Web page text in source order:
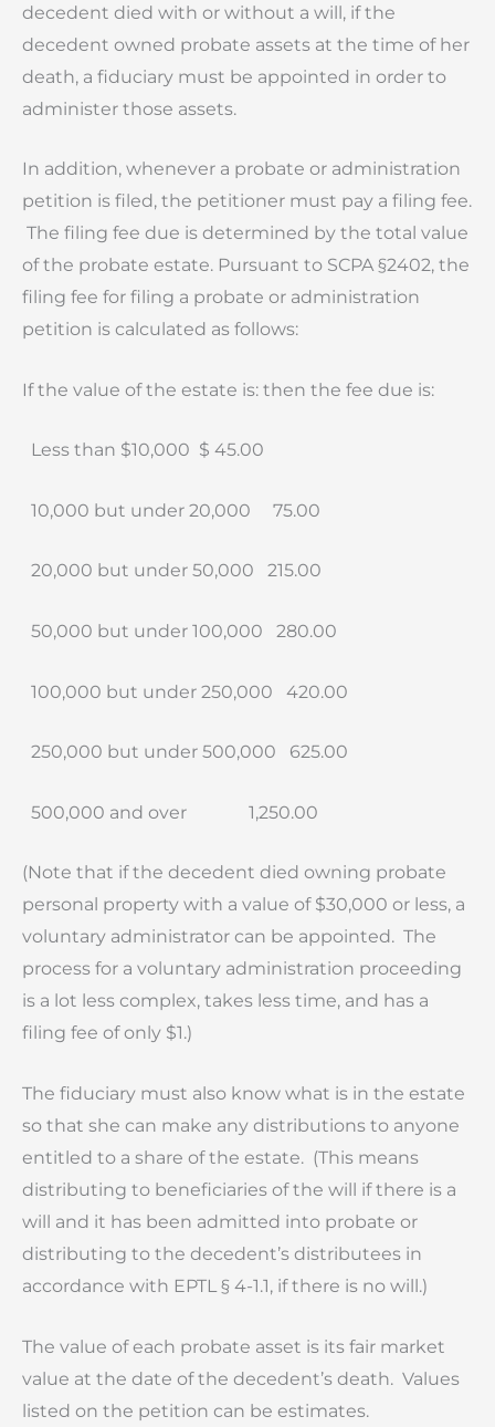
decedent died with or without a will, if the
decedent owned probate assets at the time of her
death, a fiduciary must be appointed in order to
administer those assets.
In addition, whenever a probate or administration
petition is filed, the petitioner must pay a filing fee.
The filing fee due is determined by the total value
of the probate estate. Pursuant to SCPA §2402, the
filing fee for filing a probate or administration
petition is calculated as follows:
If the value of the estate is: then the fee due is:
Less than $10,000 $ 45.00
10,000 but under 20,000 75.00
20,000 but under 50,000 215.00
50,000 but under 100,000 280.00
100,000 but under 250,000 420.00
250,000 but under 500,000 625.00
500,000 and over 1,250.00
(Note that if the decedent died owning probate
personal property with a value of $30,000 or less, a
voluntary administrator can be appointed. The
process for a voluntary administration proceeding
is a lot less complex, takes less time, and has a
filing fee of only $1.)
The fiduciary must also know what is in the estate
so that she can make any distributions to anyone
entitled to a share of the estate. (This means
distributing to beneficiaries of the will if there is a
will and it has been admitted into probate or
distributing to the decedent’s distributees in
accordance with EPTL § 4-1.1, if there is no will.)
The value of each probate asset is its fair market
value at the date of the decedent’s death. Values
listed on the petition can be estimates.